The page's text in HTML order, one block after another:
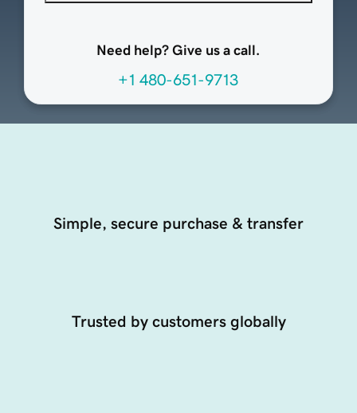
Need help? Give us a call.
+1 480-651-9713
Simple, secure purchase & transfer
Trusted by customers globally